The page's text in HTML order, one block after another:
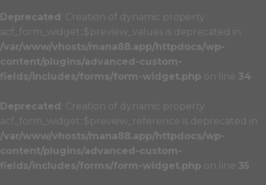
Deprecated : Creation of dynamic property
acf_form_widget::$preview_values is deprecated in
/var/www/vhosts/mana88.app/httpdocs/wp-
content/plugins/advanced-custom-
fields/includes/forms/form-widget.php on line 34
Deprecated : Creation of dynamic property
acf_form_widget::$preview_reference is deprecated in
/var/www/vhosts/mana88.app/httpdocs/wp-
content/plugins/advanced-custom-
fields/includes/forms/form-widget.php on line 35